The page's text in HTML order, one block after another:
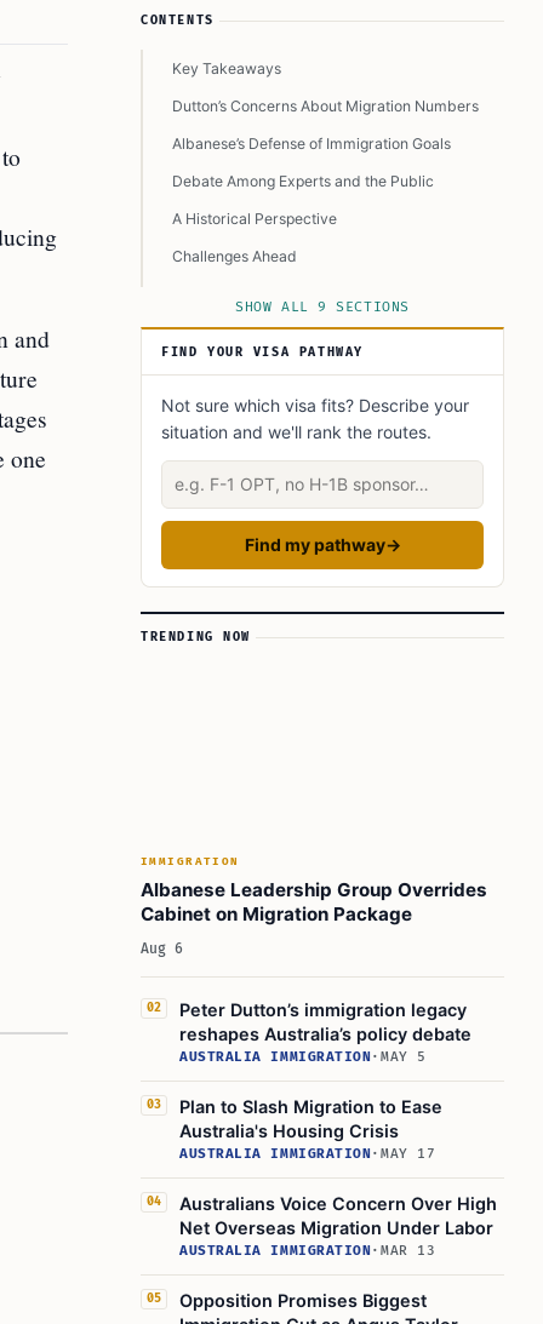
and
one
Article Sidebar
CONTENTS
Key Takeaways
Dutton’s Concerns About Migration Numbers
Albanese’s Defense of Immigration Goals
Debate Among Experts and the Public
A Historical Perspective
Challenges Ahead
Learn Today
SHOW ALL 9 SECTIONS
FIND YOUR VISA PATHWAY
Not sure which visa fits? Describe your
situation and we'll rank the routes.
Describe your situation
Find my pathway→
TRENDING NOW
IMMIGRATION
Albanese Leadership Group Overrides
Cabinet on Migration Package
Aug 6
02
Peter Dutton’s immigration legacy
reshapes Australia’s policy debate
AUSTRALIA IMMIGRATION· MAY 5
03
Plan to Slash Migration to Ease
Australia's Housing Crisis
AUSTRALIA IMMIGRATION· MAY 17
04
Australians Voice Concern Over High
Net Overseas Migration Under Labor
AUSTRALIA IMMIGRATION· MAR 13
05
Opposition Promises Biggest